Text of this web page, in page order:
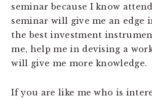
seminar because I know
seminar will give me an edge
the best investment
me, help me in devising a
will give me more knowledge.
If you are like me who is